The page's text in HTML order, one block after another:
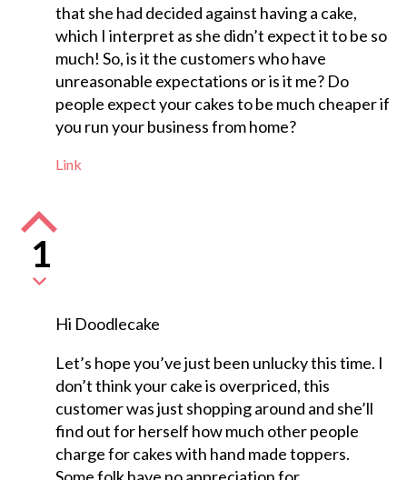
that she had decided against having a cake,
which I interpret as she didn’t expect it to be so
much! So, is it the customers who have
unreasonable expectations or is it me? Do
people expect your cakes to be much cheaper if
you run your business from home?
Link
1
Hi Doodlecake
Let’s hope you’ve just been unlucky this time. I
don’t think your cake is overpriced, this
customer was just shopping around and she’ll
find out for herself how much other people
charge for cakes with hand made toppers.